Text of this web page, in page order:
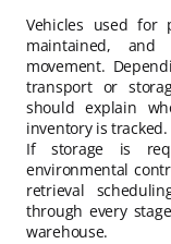
Vehicles used for
maintained,
movement.
transport or
should explain
inventory is tracked.
If storage is
environmental
retrieval
through every
warehouse.